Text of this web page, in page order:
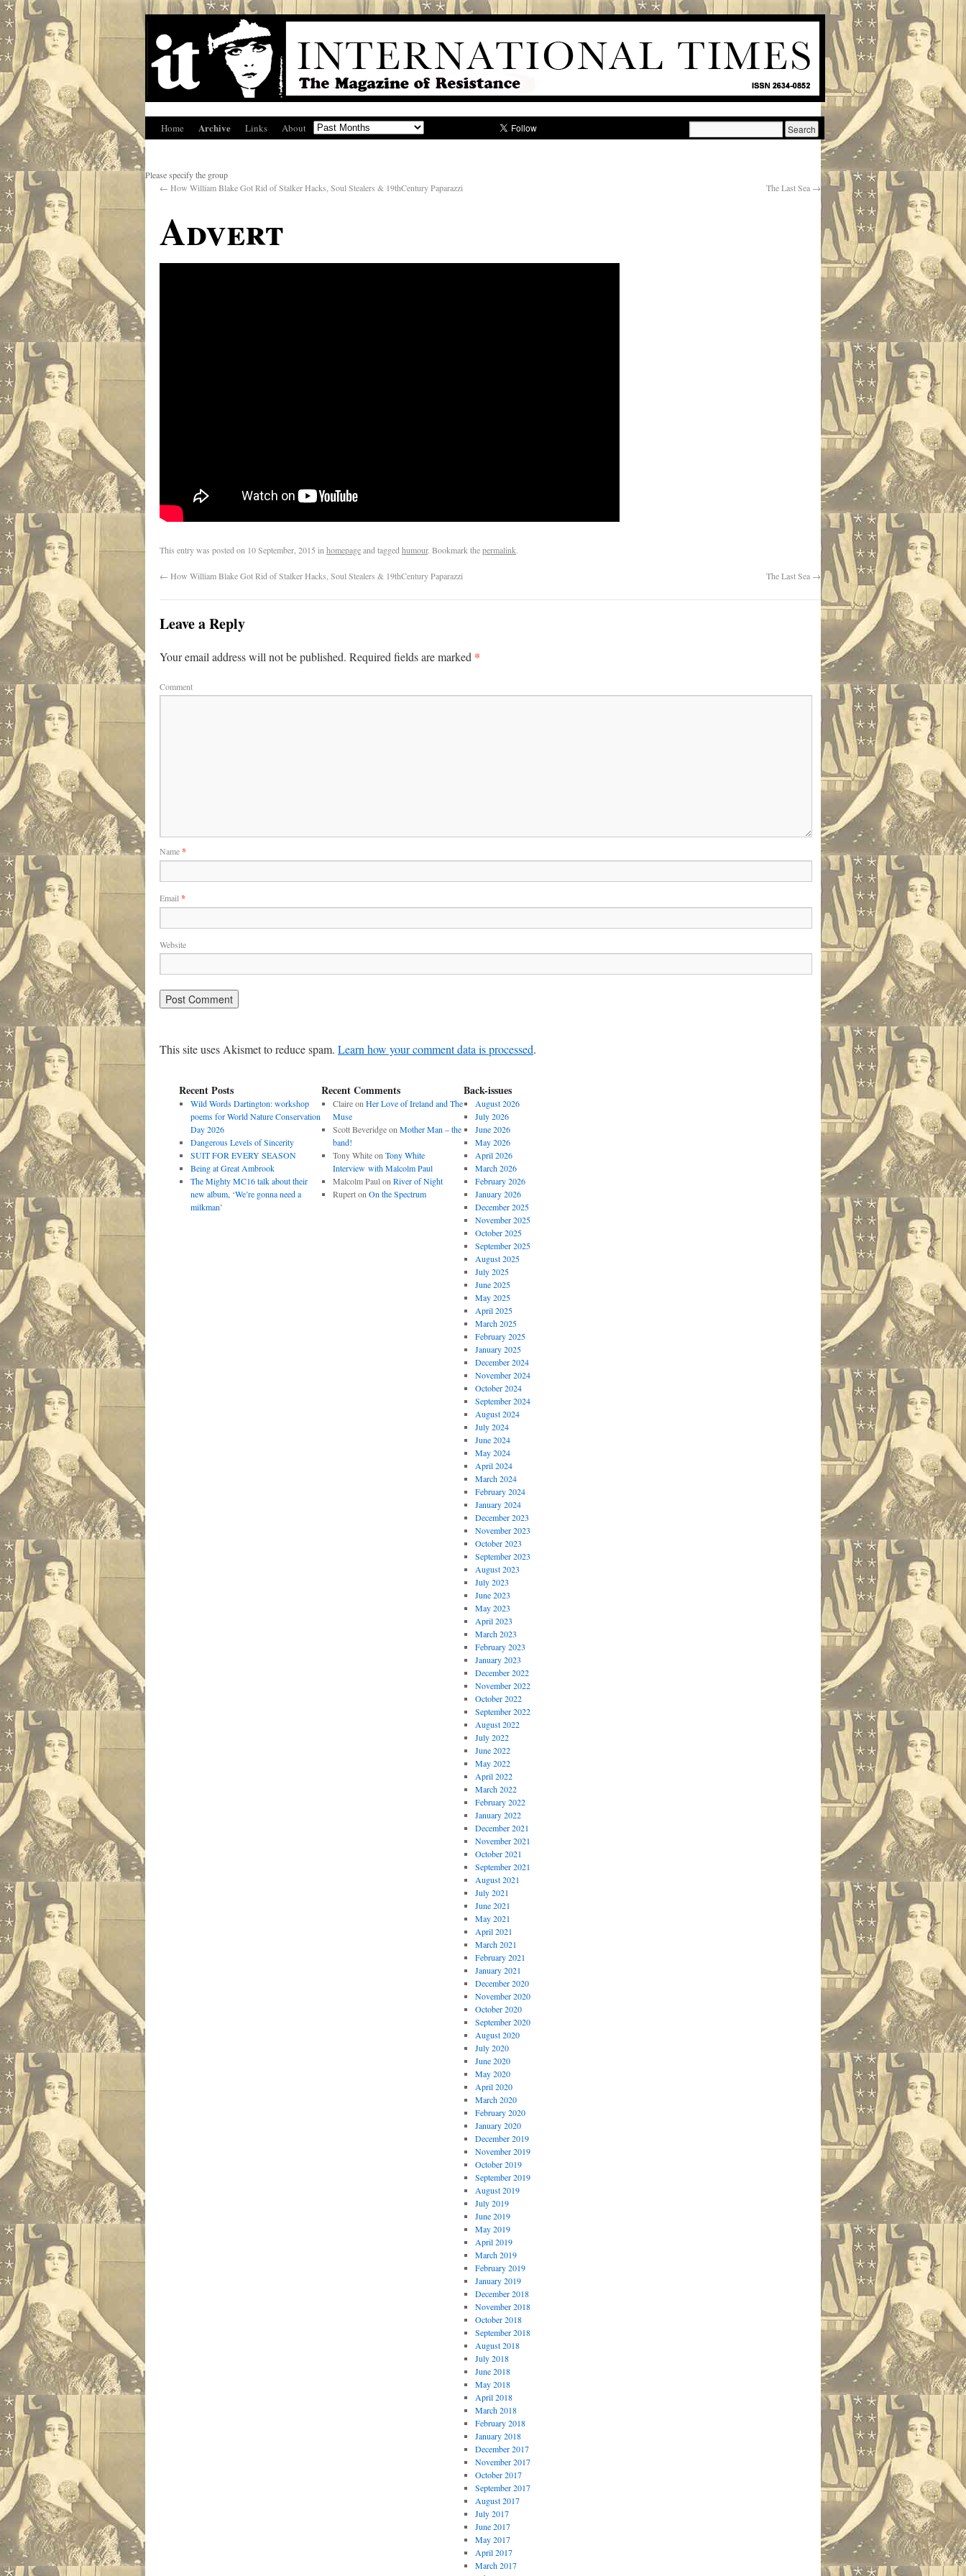
Home Archive Links About
Please specify the group
← How William Blake Got Rid of Stalker Hacks, Soul Stealers & 19thCentury Paparazzi The Last Sea →
Advert
This entry was posted on 10 September, 2015 in homepageand tagged humour. Bookmark thepermalink.
← How William Blake Got Rid of Stalker Hacks, Soul Stealers & 19thCentury Paparazzi The Last Sea →
Leave a Reply
Your email address will not be published. Required fields are marked *
Comment
Name*
Email *
Website
This site uses Akismet to reduce spam. Learn how your comment data is processed.
Recent Posts
Wild Words Dartington: workshop
poems for World Nature Conservation
Day 2026
Dangerous Levels of Sincerity
SUIT FOR EVERY SEASON
Being at Great Ambrook
The Mighty MC16 talk about their
new album, ‘We’re gonna need a
milkman’
Recent Comments
Claireon Her Love of Ireland and The
Muse
Scott Beveridgeon Mother Man – the
band!
Tony Whiteon Tony White
Interview with Malcolm Paul
Malcolm Paulon River of Night
Ruperton On the Spectrum
Back-issues
August 2026
July 2026
June 2026
May 2026
April 2026
March 2026
February 2026
January 2026
December 2025
November 2025
October 2025
September 2025
August 2025
July 2025
June 2025
May 2025
April 2025
March 2025
February 2025
January 2025
December 2024
November 2024
October 2024
September 2024
August 2024
July 2024
June 2024
May 2024
April 2024
March 2024
February 2024
January 2024
December 2023
November 2023
October 2023
September 2023
August 2023
July 2023
June 2023
May 2023
April 2023
March 2023
February 2023
January 2023
December 2022
November 2022
October 2022
September 2022
August 2022
July 2022
June 2022
May 2022
April 2022
March 2022
February 2022
January 2022
December 2021
November 2021
October 2021
September 2021
August 2021
July 2021
June 2021
May 2021
April 2021
March 2021
February 2021
January 2021
December 2020
November 2020
October 2020
September 2020
August 2020
July 2020
June 2020
May 2020
April 2020
March 2020
February 2020
January 2020
December 2019
November 2019
October 2019
September 2019
August 2019
July 2019
June 2019
May 2019
April 2019
March 2019
February 2019
January 2019
December 2018
November 2018
October 2018
September 2018
August 2018
July 2018
June 2018
May 2018
April 2018
March 2018
February 2018
January 2018
December 2017
November 2017
October 2017
September 2017
August 2017
July 2017
June 2017
May 2017
April 2017
March 2017